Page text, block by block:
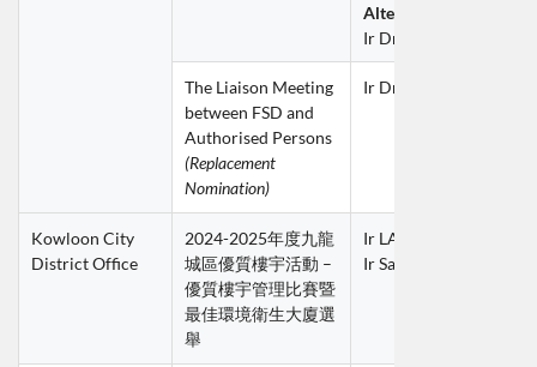
Alternate Member
Ir Dr LAI Siu Kai
The Liaison Meeting
between FSD and
Authorised Persons
(Replacement
Nomination)
Ir Dr Gary AU Kar Hoe
Kowloon City
District Office
2024-2025年度九龍
城區優質樓宇活動 –
優質樓宇管理比賽暨
最佳環境衛生大廈選
舉
Ir LAM Chi Sing
Ir Sally LEUNG Suk Yan